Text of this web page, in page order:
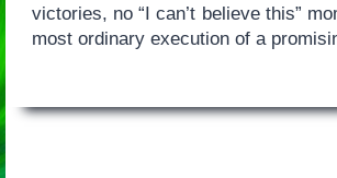
victories, no “I can’t believe this”
most ordinary execution of a